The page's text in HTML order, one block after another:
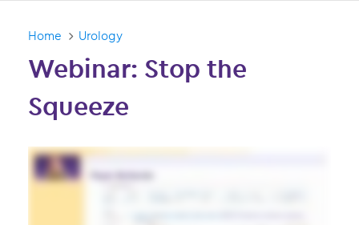
Home Urology
Webinar: Stop the
Squeeze